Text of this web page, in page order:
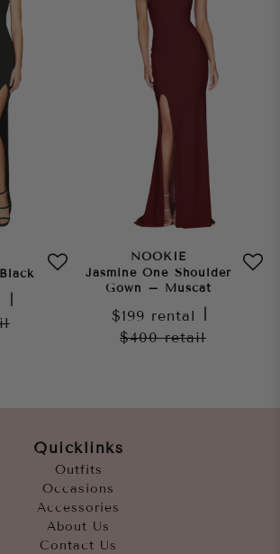
NOOKIE
Jasmine One Shoulder
Gown – Muscat
$199 rental
$400retail
Quicklinks
Outfits
Occasions
Accessories
About Us
Contact Us